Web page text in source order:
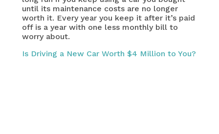
until its maintenance costs are no longer
worth it. Every year you keep it after it’s paid
off is a year with one less monthly bill to
worry about.
Is Driving a New Car Worth $4 Million to You?